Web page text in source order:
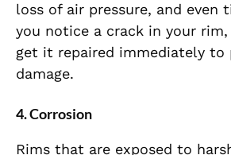
loss of air pressure, and even
you notice a crack in your
get it repaired immediately to
damage.
4.Corrosion
Rims that are exposed to